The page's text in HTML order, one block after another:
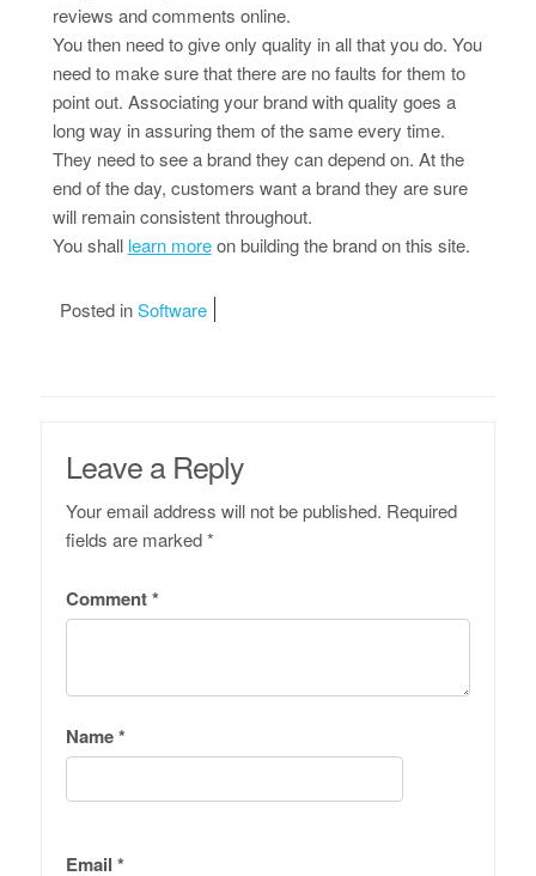
reviews and comments online.
You then need to give only quality in all that you do. You
need to make sure that there are no faults for them to
point out. Associating your brand with quality goes a
long way in assuring them of the same every time.
They need to see a brand they can depend on. At the
end of the day, customers want a brand they are sure
will remain consistent throughout.
You shall learn moreon building the brand on this site.
Posted inSoftware
Leave a Reply
Your email address will not be published. Required
fields are marked*
Comment*
Name*
Email *